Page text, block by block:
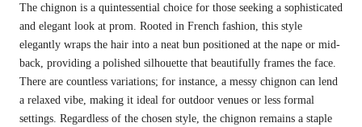
The chignon is a quintessential choice for those seeking a sophisticated
and elegant look at prom. Rooted in French fashion, this style
elegantly wraps the hair into a neat bun positioned at the nape or mid-
back, providing a polished silhouette that beautifully frames the face.
There are countless variations; for instance, a messy chignon can lend
a relaxed vibe, making it ideal for outdoor venues or less formal
settings. Regardless of the chosen style, the chignon remains a staple